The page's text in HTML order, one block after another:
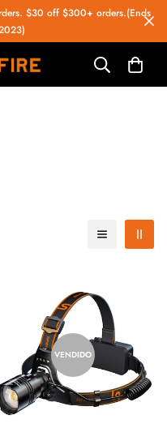
$30 off $300+ orders.(Ends
VENDIDO